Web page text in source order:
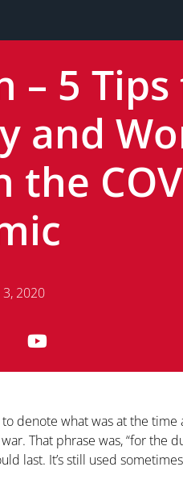
– 5
and
2020
denote what was at the
That phrase was, “for the
last. It’s still used